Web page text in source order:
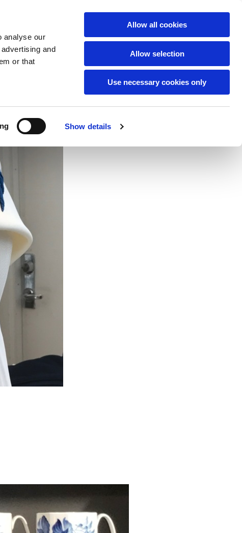
analyse our
and
or that
Show details
Allow all cookies
Allow selection
Use necessary cookies only